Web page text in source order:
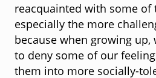
reacquainted with some of
especially the more
because when growing up,
to deny some of our
them into more socially-